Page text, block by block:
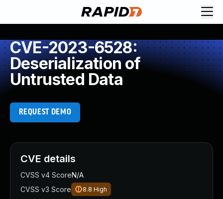
CVE-2023-6528:
Deserialization of
Untrusted Data
REQUEST DEMO
CVE details
CVSS v4 ScoreN/A
CVSS v3 Score
8.8 High